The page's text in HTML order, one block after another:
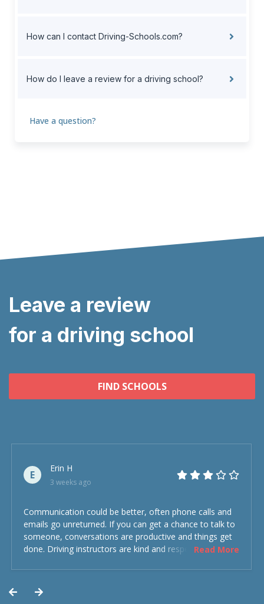
How can I contact Driving-Schools.com?
How do I leave a review for a driving school?
Have a question?
Leave a review
for a driving school
FIND SCHOOLS
E
Erin H
3 weeks ago
Communication could be better, often phone calls and
emails go unreturned. If you can get a chance to talk to
someone, conversations are productive and things get
done. Driving instructors are kind and respectful and the
Read More